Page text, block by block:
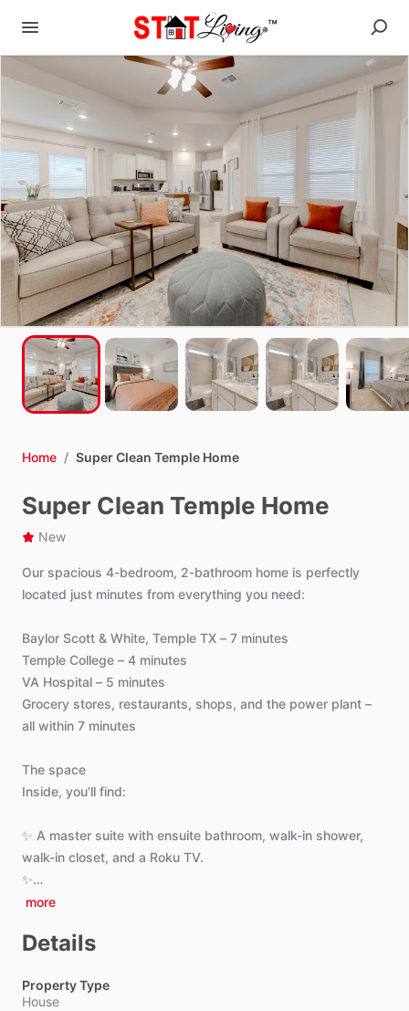
Home / Super Clean Temple Home
Super Clean Temple Home
New
Our spacious 4-bedroom, 2-bathroom home is perfectly
located just minutes from everything you need:
Baylor Scott & White, Temple TX – 7 minutes
Temple College – 4 minutes
VA Hospital – 5 minutes
Grocery stores, restaurants, shops, and the power plant –
all within 7 minutes
The space
Inside, you’ll find:
✨ A master suite with ensuite bathroom, walk-in shower,
walk-in closet, and a Roku TV.
✨…
more
Details
Property Type
House